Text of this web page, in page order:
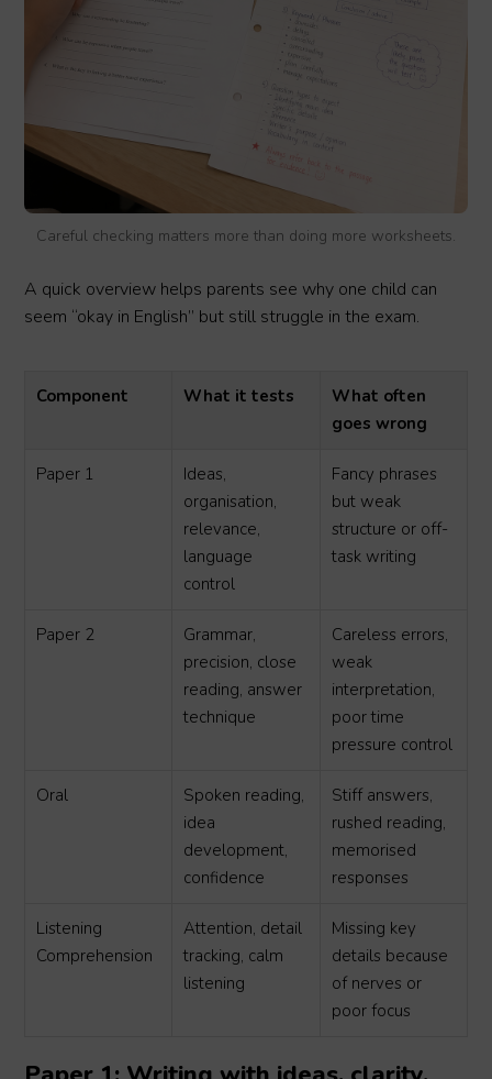
Careful checking matters more than doing more worksheets.
A quick overview helps parents see why one child can
seem “okay in English” but still struggle in the exam.
Component What it tests
What often
goes wrong
Paper 1
Ideas,
organisation,
relevance,
language
control
Fancy phrases
but weak
structure or off-
task writing
Paper 2
Grammar,
precision, close
reading, answer
technique
Careless errors,
weak
interpretation,
poor time
pressure control
Oral
Spoken reading,
idea
development,
confidence
Stiff answers,
rushed reading,
memorised
responses
Listening
Comprehension
Attention, detail
tracking, calm
listening
Missing key
details because
of nerves or
poor focus